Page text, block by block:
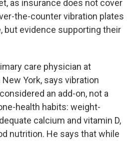
as insurance does not cover
the-counter vibration plates
but evidence supporting their
care physician at
York, says vibration
an add-on, not a
health habits: weight-
calcium and vitamin D,
nutrition. He says that while